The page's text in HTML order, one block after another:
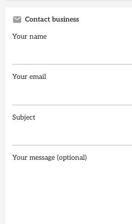
Contact business
Your name
Your email
Subject
Your message (optional)